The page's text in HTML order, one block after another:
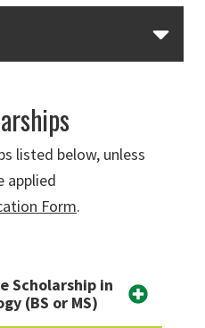
listed below, unless
applied
Form.
Scholarship in
(BS or MS)